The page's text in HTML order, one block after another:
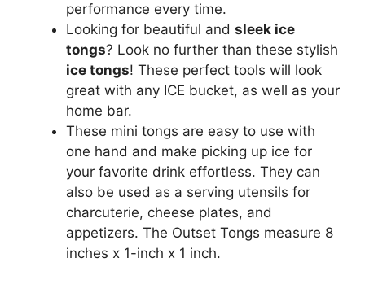
performance every time.
Looking for beautiful and sleek ice
tongs? Look no further than these stylish
ice tongs! These perfect tools will look
great with any ICE bucket, as well as your
home bar.
These mini tongs are easy to use with
one hand and make picking up ice for
your favorite drink effortless. They can
also be used as a serving utensils for
charcuterie, cheese plates, and
appetizers. The Outset Tongs measure 8
inches x 1-inch x 1 inch.